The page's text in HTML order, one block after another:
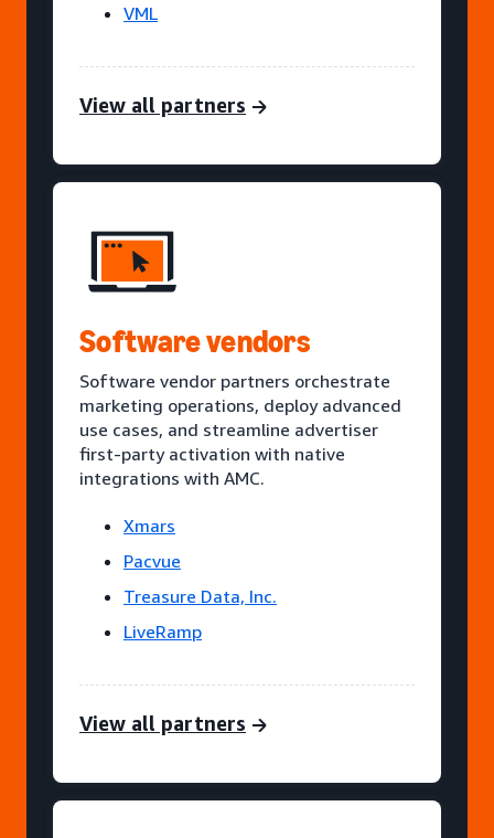
VML
View all partners
Software vendors
Software vendor partners orchestrate
marketing operations, deploy advanced
use cases, and streamline advertiser
first-party activation with native
integrations with AMC.
Xmars
Pacvue
Treasure Data, Inc.
LiveRamp
View all partners